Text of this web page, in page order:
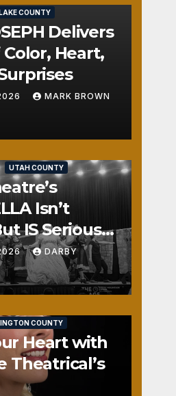
COUNTY
Delivers
Heart,
MARK BROWN
UTAH COUNTY
Isn’t
IS Seriously
DARBY
1
COUNTY
Heart with
Theatrical’s